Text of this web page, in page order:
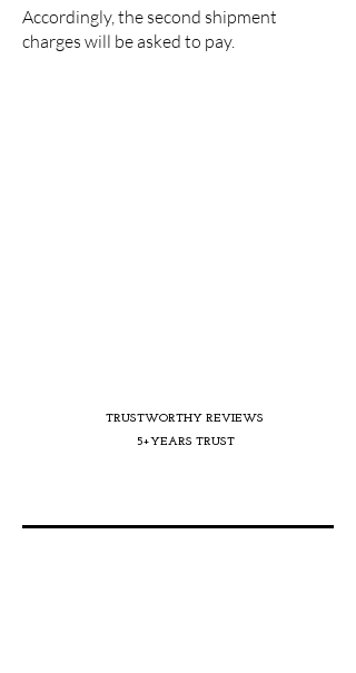
Accordingly, the second shipment
charges will be asked to pay.
TRUSTWORTHY REVIEWS
5+YEARS TRUST